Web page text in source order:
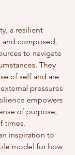
a resilient
and composed,
to navigate
They
of self and are
pressures
empowers
of purpose,
times.
inspiration to
model for how